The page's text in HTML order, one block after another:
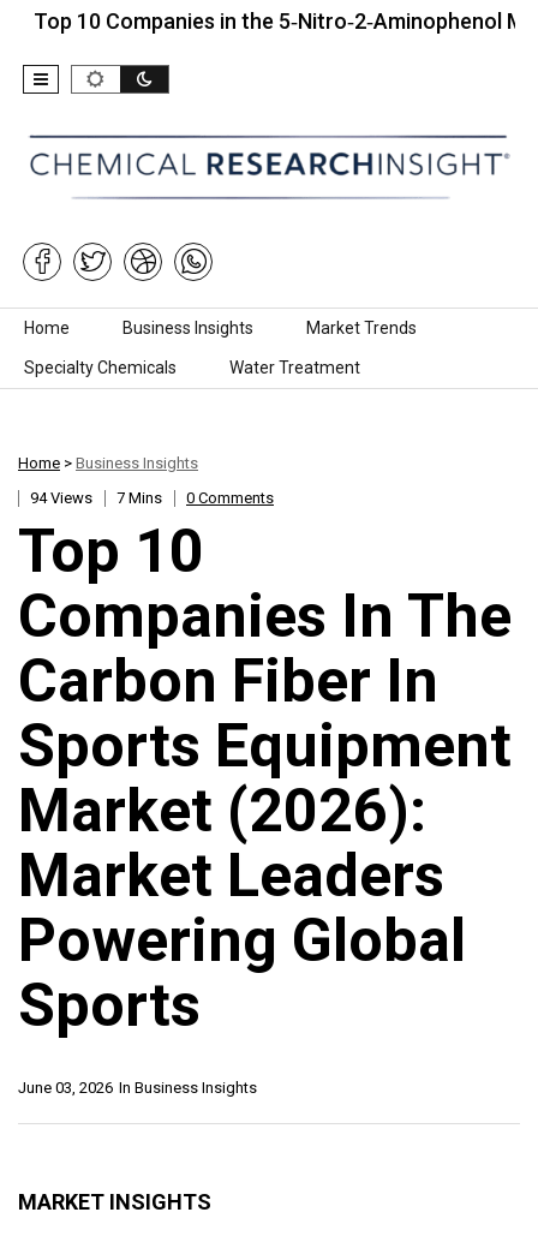
Companies in the 5‑Nitro‑2‑Aminophenol Market
Skip to content
Home Business Insights Market Trends
Specialty Chemicals Water Treatment
Home > Business Insights
94 Views
7 Mins 0 Comments
Top 10
Companies In The
Carbon Fiber In
Sports Equipment
Market (2026):
Market Leaders
Powering Global
Sports
In Business Insights
June 03, 2026
MARKET INSIGHTS